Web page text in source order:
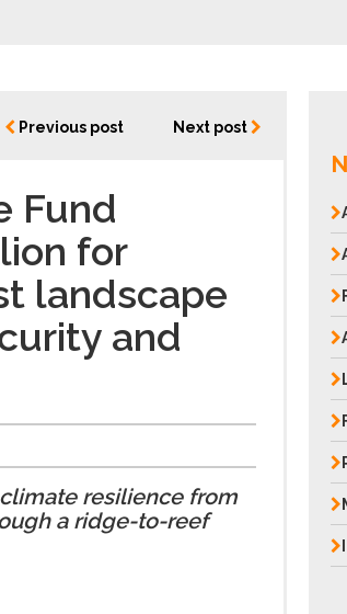
Previous post Next post
Fund
for
landscape
and
resilience from
a ridge-to-reef